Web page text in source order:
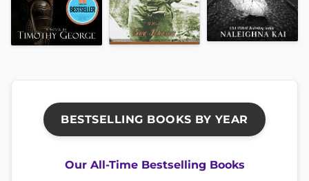
BESTSELLING BOOKS BY YEAR
Our All-Time Bestselling Books